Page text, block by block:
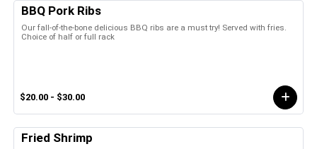
BBQ Pork Ribs
Our fall-of-the-bone delicious BBQ ribs are a must try! Served with fries.
Choice of half or full rack
$20.00 - $30.00
Fried Shrimp